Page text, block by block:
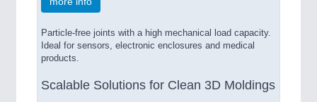
Particle-free joints with a high mechanical load capacity.
Ideal for sensors, electronic enclosures and medical
products.
Scalable Solutions for Clean 3D Moldings